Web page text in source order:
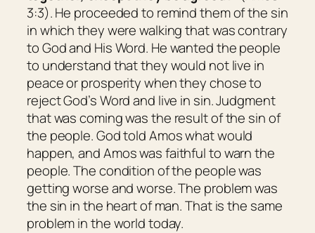
3:3). He proceeded to remind them of the sin
in which they were walking that was contrary
to God and His Word. He wanted the people
to understand that they would not live in
peace or prosperity when they chose to
reject God’s Word and live in sin. Judgment
that was coming was the result of the sin of
the people. God told Amos what would
happen, and Amos was faithful to warn the
people. The condition of the people was
getting worse and worse. The problem was
the sin in the heart of man. That is the same
problem in the world today.